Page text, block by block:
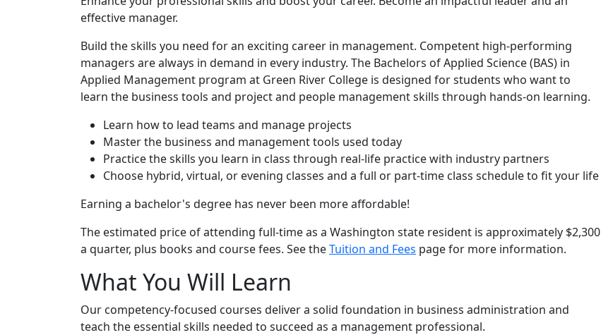
effective manager.
Build the skills you need for an exciting career in management. Competent high-performing
managers are always in demand in every industry. The Bachelors of Applied Science (BAS) in
Applied Management program at Green River College is designed for students who want to
learn the business tools and project and people management skills through hands-on learning.
Learn how to lead teams and manage projects
Master the business and management tools used today
Practice the skills you learn in class through real-life practice with industry partners
Choose hybrid, virtual, or evening classes and a full or part-time class schedule to fit your life
Earning a bachelor's degree has never been more affordable!
The estimated price of attending full-time as a Washington state resident is approximately $2,300
a quarter, plus books and course fees. See theTuition and Fees page for more information.
What You Will Learn
Our competency-focused courses deliver a solid foundation in business administration and
teach the essential skills needed to succeed as a management professional.